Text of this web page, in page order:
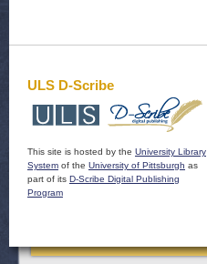
ULS D-Scribe
This site is hosted by the University Library
System of the University of Pittsburgh as
part of its D-Scribe Digital Publishing
Program